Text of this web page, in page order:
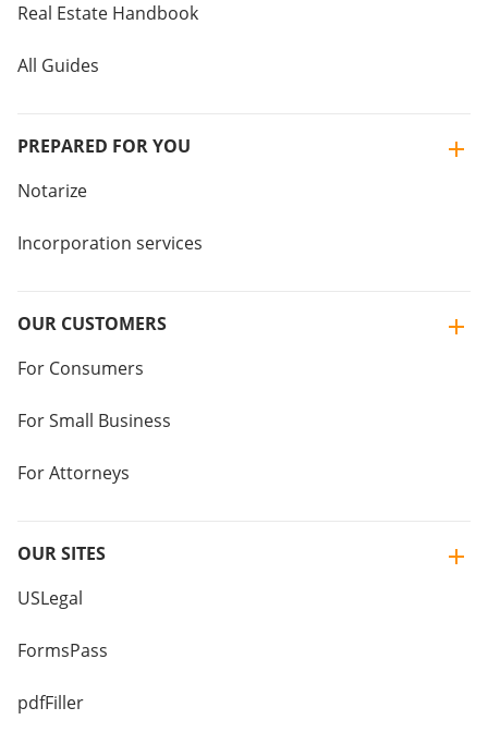
Real Estate Handbook
All Guides
PREPARED FOR YOU
Notarize
Incorporation services
OUR CUSTOMERS
For Consumers
For Small Business
For Attorneys
OUR SITES
USLegal
FormsPass
pdfFiller